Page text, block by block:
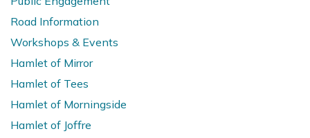
Road Information
Workshops & Events
Hamlet of Mirror
Hamlet of Tees
Hamlet of Morningside
Hamlet of Joffre